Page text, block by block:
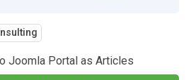
Joomla Portal as Articles